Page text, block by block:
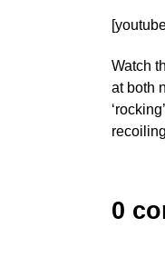
Watch
at both
0